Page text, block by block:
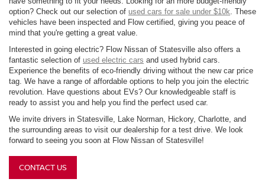
option? Check out our selection of used cars for sale under $10k. These
vehicles have been inspected and Flow certified, giving you peace of
mind that you're getting a great value.
Interested in going electric? Flow Nissan of Statesville also offers a
fantastic selection of used electric cars and used hybrid cars.
Experience the benefits of eco-friendly driving without the new car price
tag. We have a range of affordable options to help you join the electric
revolution. Have questions about EVs? Our knowledgeable staff is
ready to assist you and help you find the perfect used car.
We invite drivers in Statesville, Lake Norman, Hickory, Charlotte, and
the surrounding areas to visit our dealership for a test drive. We look
forward to seeing you soon at Flow Nissan of Statesville!
CONTACT US